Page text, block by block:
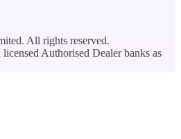
All rights reserved.
Authorised Dealer banks as